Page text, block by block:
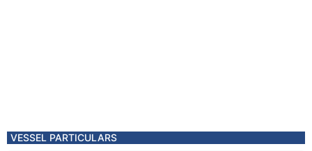
VESSEL PARTICULARS